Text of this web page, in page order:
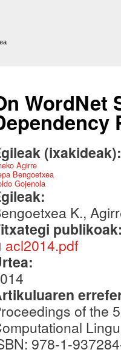
WordNet
Agirre
Bengoetxea
Gojenola
K.,
acl2014.pdf
of the
978-1-